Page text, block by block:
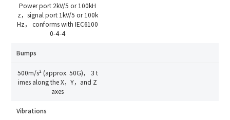
Power port 2kV/5 or 100kH
z，signal port 1kV/5 or 100k
Hz， conforms with IEC6100
0-4-4
Bumps
500m/s² (approx. 50G)， 3 t
imes along the X，Y，and Z
axes
Vibrations
Please select
Message
I have read and agree to the
I also want to subscribe SinceVision newsletters.